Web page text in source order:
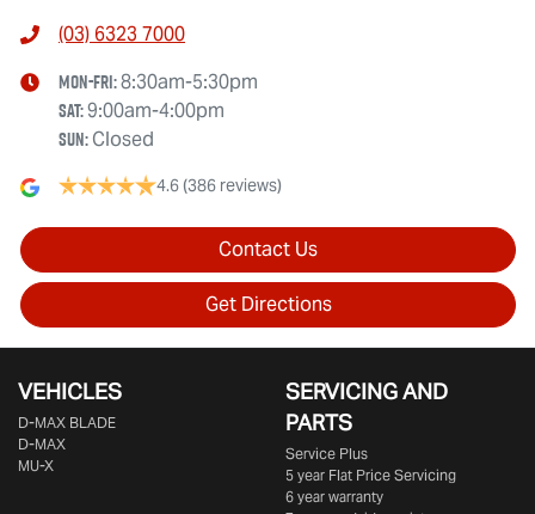
(03) 6323 7000
Mon-Fri:8:30am-5:30pm
Sat:9:00am-4:00pm
Sun:Closed
4.6(386 reviews)
Contact Us
Get Directions
VEHICLES
D‑MAX BLADE
D-MAX
MU-X
SERVICING AND
PARTS
Service Plus
5 year Flat Price Servicing
6 year warranty